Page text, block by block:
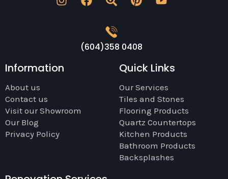
(604)358 0408
Information
About us
Contact us
Visit our Showroom
Our Blog
Privacy Policy
Quick Links
Our Services
Tiles and Stones
Flooring Products
Quartz Countertops
Kitchen Products
Bathroom Products
Backsplashes